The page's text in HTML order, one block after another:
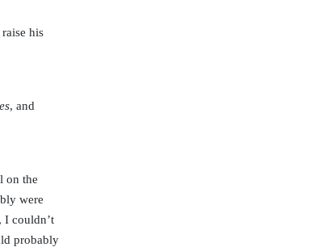
his
, and
on the
were
I couldn’t
probably